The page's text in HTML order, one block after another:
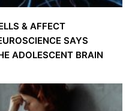
& AFFECT
SAYS
ADOLESCENT BRAIN